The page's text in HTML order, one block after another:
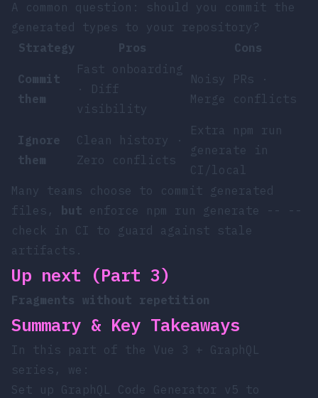
A common question: should you commit the
generated types to your repository?
Strategy
Pros Cons
Commit
them
Fast onboarding
· Diff
visibility
Noisy PRs ·
Merge conflicts
Ignore
them
Clean history ·
Zero conflicts
Extra npm run
generate in
CI/local
Many teams choose to commit generated
files,
but enforce npm run generate -- --
check in CI to guard against stale
artifacts.
Up next (Part 3)
Fragments without repetition
Summary & Key Takeaways
In this part of the Vue 3 + GraphQL
series, we:
Set up GraphQL Code Generator v5 to